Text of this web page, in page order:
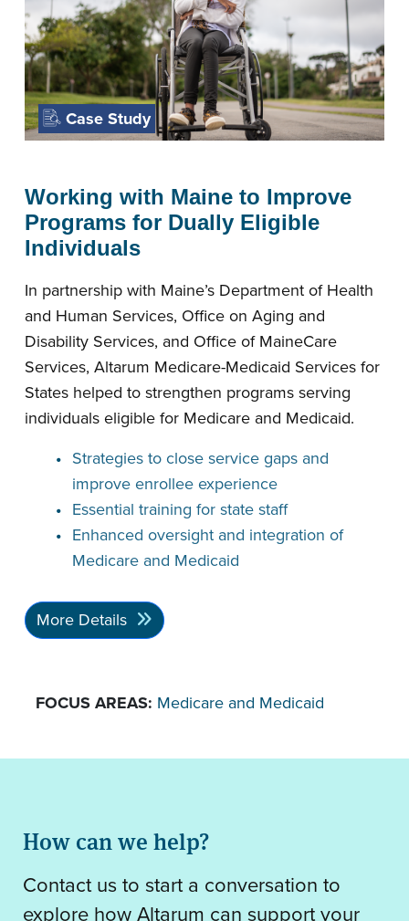
Case Study
Working with Maine to Improve
Programs for Dually Eligible
Individuals
In partnership with Maine’s Department of Health
and Human Services, Office on Aging and
Disability Services, and Office of MaineCare
Services, Altarum Medicare-Medicaid Services for
States helped to strengthen programs serving
individuals eligible for Medicare and Medicaid.
Strategies to close service gaps and
improve enrollee experience
Essential training for state staff
Enhanced oversight and integration of
Medicare and Medicaid
More Details
FOCUS AREAS: Medicare and Medicaid
How can we help?
Contact us to start a conversation to
explore how Altarum can support your